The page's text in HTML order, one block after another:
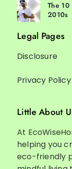
The 10
2010s
Legal Pages
Disclosure
Privacy Policy
Little About
At
helping you
eco-friendly